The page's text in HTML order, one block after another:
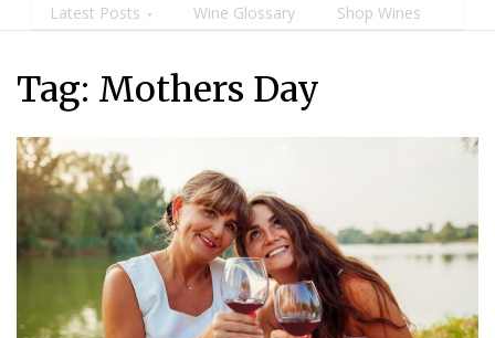
Latest Posts Wine Glossary Shop Wines
Tag: Mothers Day